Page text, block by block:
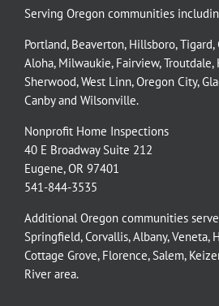
Serving Oregon communities
Portland, Beaverton, Hillsboro,Tigard,
Aloha, Milwaukie, Fairview,Troutdale,
Sherwood,West Linn,Oregon City,
Canbyand Wilsonville.
Nonprofit Home Inspections
40 E Broadway Suite 212
Eugene, OR 97401
541-844-3535
Additional Oregon communities
Springfield,Corvallis,Albany,Veneta,
Cottage Grove, Florence, Salem,
River area.